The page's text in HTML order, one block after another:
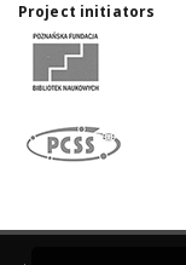
Project initiators